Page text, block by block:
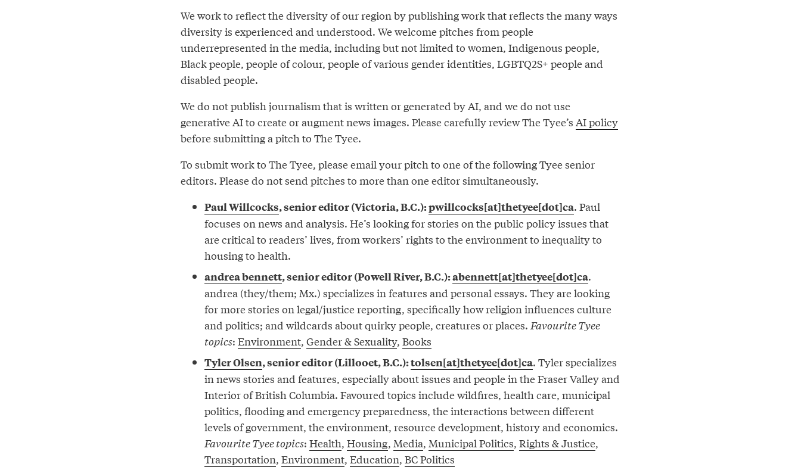
We work to reflect the diversity of our region by publishing work that reflects the many ways
diversity is experienced and understood. We welcome pitches from people
underrepresented in the media, including but not limited to women, Indigenous people,
Black people, people of colour, people of various gender identities, LGBTQ2S+ people and
disabled people.
We do not publish journalism that is written or generated by AI, and we do not use
generative AI to create or augment news images. Please carefully review The Tyee’sAI policy
before submitting a pitch to The Tyee.
To submit work to The Tyee, please email your pitch to one of the following Tyee senior
editors. Please do not send pitches to more than one editor simultaneously.
Paul Willcocks, senior editor (Victoria, B.C.):pwillcocks[at]thetyee[dot]ca. Paul
focuses on news and analysis. He’s looking for stories on the public policy issues that
are critical to readers’ lives, from workers’ rights to the environment to inequality to
housing to health.
andrea bennett, senior editor (Powell River, B.C.):abennett[at]thetyee[dot]ca.
andrea (they/them; Mx.) specializes in features and personal essays. They are looking
for more stories on legal/justice reporting, specifically how religion influences culture
and politics; and wildcards about quirky people, creatures or places. Favourite Tyee
topics:Environment,Gender & Sexuality,Books
Tyler Olsen, senior editor (Lillooet, B.C.):tolsen[at]thetyee[dot]ca. Tyler specializes
in news stories and features, especially about issues and people in the Fraser Valley and
Interior of British Columbia. Favoured topics include wildfires, health care, municipal
politics, flooding and emergency preparedness, the interactions between different
levels of government, the environment, resource development, history and economics.
Favourite Tyee topics:Health,Housing, Media, Municipal Politics,Rights & Justice,
Transportation,Environment,Education,BC Politics